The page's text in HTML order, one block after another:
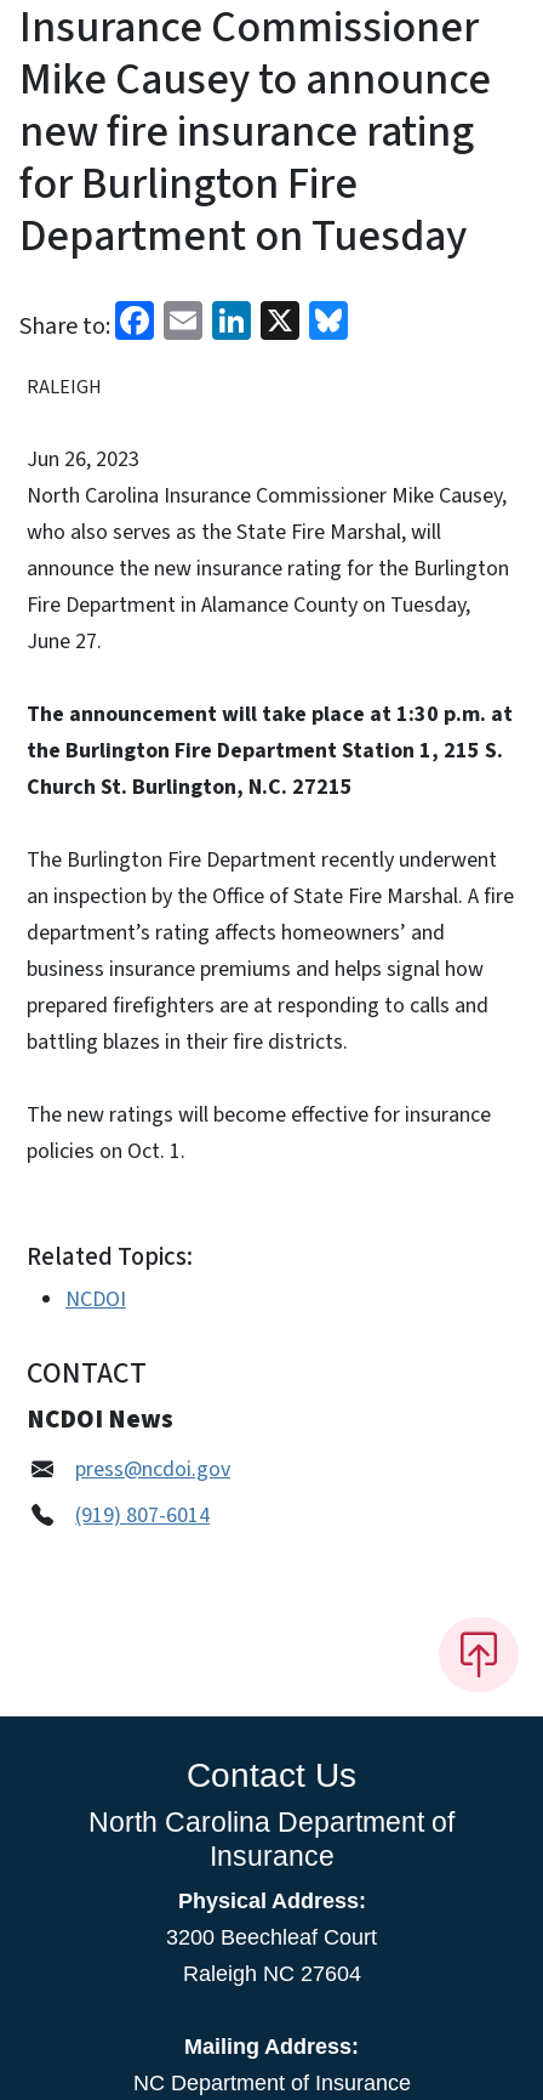
Insurance Commissioner
Mike Causey to announce
new fire insurance rating
for Burlington Fire
Department on Tuesday
Share to: Facebook
EmailLinkedIn
X
RALEIGH
Jun 26, 2023
North Carolina Insurance Commissioner Mike Causey,
who also serves as the State Fire Marshal, will
announce the new insurance rating for the Burlington
Fire Department in Alamance County on Tuesday,
June 27.
The announcement will take place at 1:30 p.m. at
the Burlington Fire Department Station 1, 215 S.
Church St. Burlington, N.C. 27215
The Burlington Fire Department recently underwent
an inspection by the Office of State Fire Marshal. A fire
department’s rating affects homeowners’ and
business insurance premiums and helps signal how
prepared firefighters are at responding to calls and
battling blazes in their fire districts.
The new ratings will become effective for insurance
policies on Oct. 1.
Related Topics:
NCDOI
CONTACT
NCDOI News
press@ncdoi.gov
(919) 807-6014
Contact Us
North Carolina Department of
Insurance
Physical Address:
3200 Beechleaf Court
Raleigh NC 27604
Mailing Address:
NC Department of Insurance